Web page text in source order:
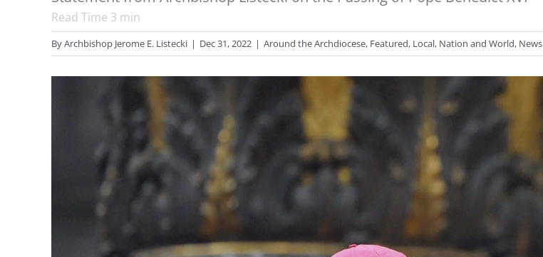
Read Time 3 min
ByArchbishop Jerome E. Listecki | Dec 31, 2022 | Around the Archdiocese, Featured, Local, Nation and World, News